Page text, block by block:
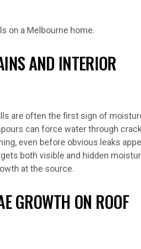
AND INTERIOR
are often the first sign of
can force water through
even before obvious leaks
both visible and hidden
at the source.
GROWTH ON ROOF